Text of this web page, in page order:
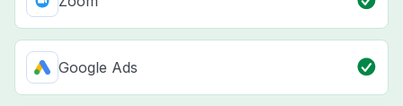
Google Ads